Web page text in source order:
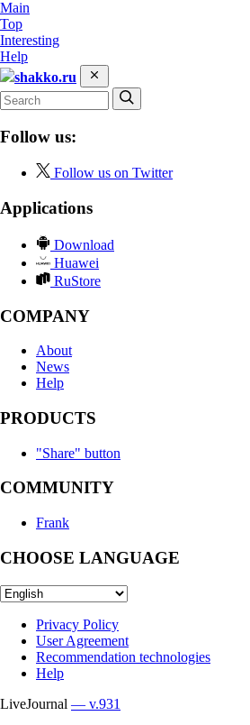
Main
Top
Interesting
Help
shakko.ru
Follow us:
Follow us on Twitter
Applications
Download
Huawei
RuStore
COMPANY
About
News
Help
PRODUCTS
"Share" button
COMMUNITY
Frank
CHOOSE LANGUAGE
Privacy Policy
User Agreement
Recommendation technologies
Help
LiveJournal — v.931